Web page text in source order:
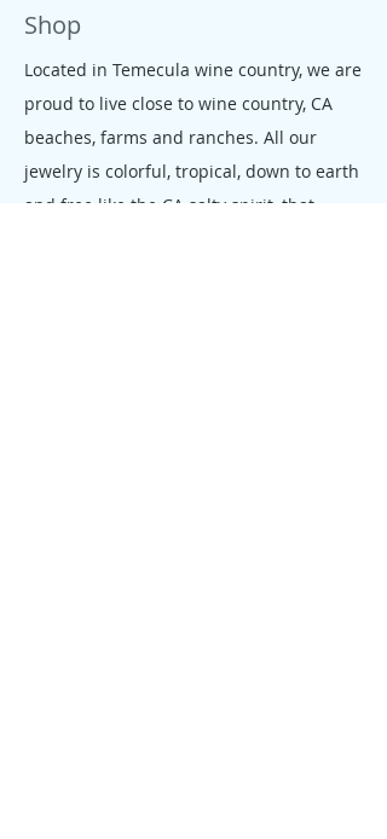
Shop
Located in Temecula wine country, we are
proud to live close to wine country, CA
beaches, farms and ranches. All our
jewelry is colorful, tropical, down to earth
and free like the CA salty spirit, that